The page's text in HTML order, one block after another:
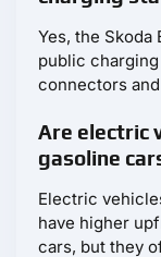
Yes, the Skoda
public
connectors
Are electric
gasoline
Electric
have higher
cars, but they